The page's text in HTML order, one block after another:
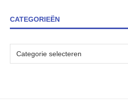
CATEGORIEËN